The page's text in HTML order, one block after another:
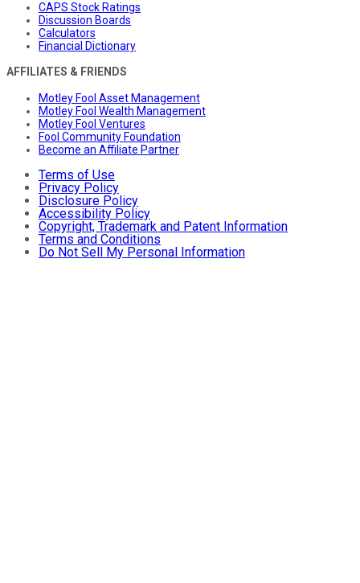
CAPS Stock Ratings
Discussion Boards
Calculators
Financial Dictionary
AFFILIATES & FRIENDS
Motley Fool Asset Management
Motley Fool Wealth Management
Motley Fool Ventures
Fool Community Foundation
Become an Affiliate Partner
Terms of Use
Privacy Policy
Disclosure Policy
Accessibility Policy
Copyright, Trademark and Patent Information
Terms and Conditions
Do Not Sell My Personal Information